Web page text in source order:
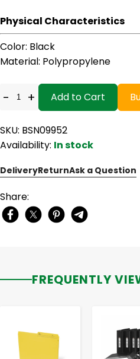
Physical Characteristics
Color: Black
Material: Polypropylene
- + Add to Cart
SKU: BSN09952
Availability: In stock
DeliveryReturnAsk a Question
Share:
FREQUENTLY